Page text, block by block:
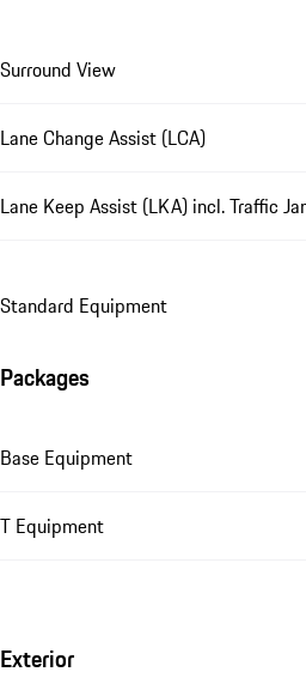
Surround View
Lane Change Assist (LCA)
Lane Keep Assist (LKA) incl. Traffic
Standard Equipment
Packages
Base Equipment
T Equipment
Exterior